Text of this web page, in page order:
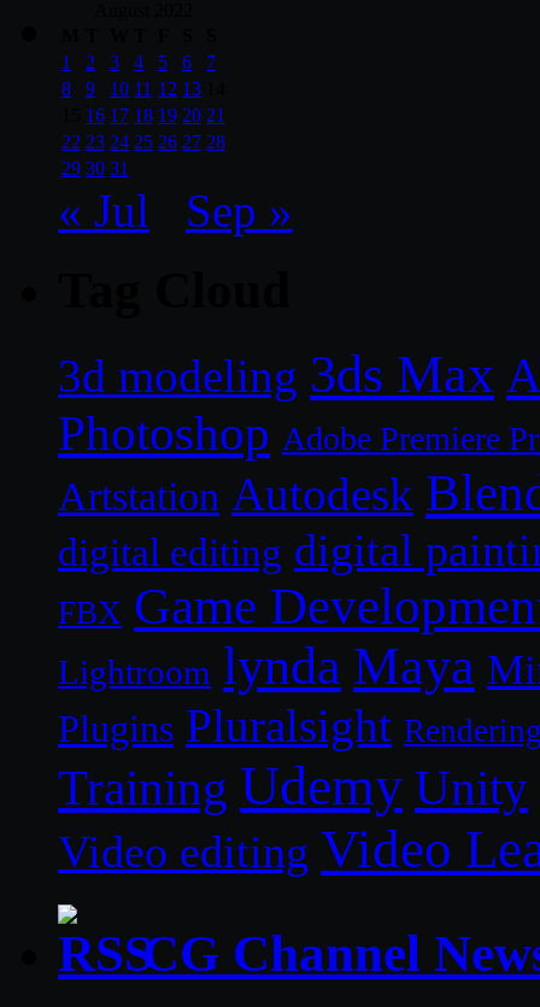
1
2 3 4 5 6
7
8
9 10 11 12 13
16 17 18 19 20 21
22 23 24 25 26 27 28
29 30 31
« Jul Sep »
3d modeling 3ds Max
Photoshop Adobe Premiere
Artstation Autodesk
digital editing digital
FBX Game
Lightroom lynda Maya
Plugins Pluralsight
Training Udemy Unity
Video editing Video
CG Channel